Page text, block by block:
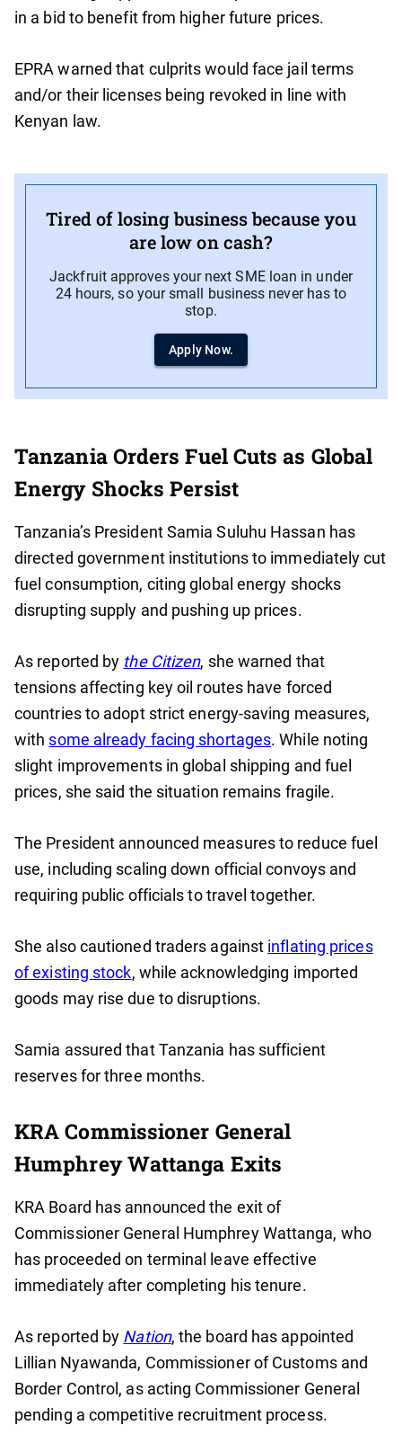
in a bid to benefit from higher future prices.
EPRA warned that culprits would face jail terms
and/or their licenses being revoked in line with
Kenyan law.
Tired of losing business because you
are low on cash?
Jackfruit approves your next SME loan in under
24 hours, so your small business never has to
stop.
Apply Now.
Tanzania Orders Fuel Cuts as Global
Energy Shocks Persist
Tanzania’s President Samia Suluhu Hassan has
directed government institutions to immediately cut
fuel consumption, citing global energy shocks
disrupting supply and pushing up prices.
As reported by the Citizen, she warned that
tensions affecting key oil routes have forced
countries to adopt strict energy-saving measures,
with some already facing shortages. While noting
slight improvements in global shipping and fuel
prices, she said the situation remains fragile.
The President announced measures to reduce fuel
use, including scaling down official convoys and
requiring public officials to travel together.
She also cautioned traders against inflating prices
of existing stock, while acknowledging imported
goods may rise due to disruptions.
Samia assured that Tanzania has sufficient
reserves for three months.
KRA Commissioner General
Humphrey Wattanga Exits
KRA Board has announced the exit of
Commissioner General Humphrey Wattanga, who
has proceeded on terminal leave effective
immediately after completing his tenure.
As reported by Nation, the board has appointed
Lillian Nyawanda, Commissioner of Customs and
Border Control, as acting Commissioner General
pending a competitive recruitment process.